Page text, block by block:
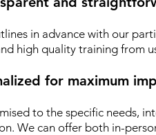
in advance with our
high quality training from
for maximum
to the specific needs,
We can offer both in-